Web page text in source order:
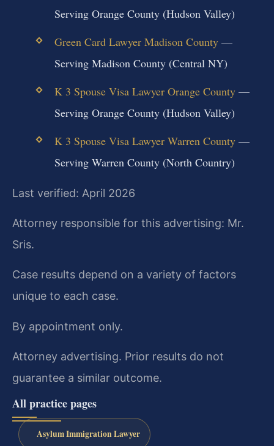
Serving Orange County (Hudson Valley)
Green Card Lawyer Madison County—
Serving Madison County (Central NY)
K 3 Spouse Visa Lawyer Orange County—
Serving Orange County (Hudson Valley)
K 3 Spouse Visa Lawyer Warren County—
Serving Warren County (North Country)
Last verified: April 2026
Attorney responsible for this advertising: Mr.
Sris.
Case results depend on a variety of factors
unique to each case.
By appointment only.
Attorney advertising. Prior results do not
guarantee a similar outcome.
All practice pages
Asylum Immigration Lawyer